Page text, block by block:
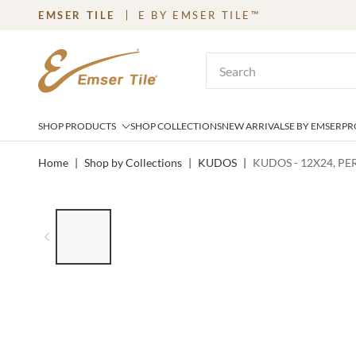
SKIP TO MAIN CONTENT
EMSER TILE E BY EMSER TILE™
SHOP PRODUCTS SHOP COLLECTIONSNEW ARRIVALSE BY EMSER
Home | Shop by Collections | KUDOS | KUDOS - 12X24,